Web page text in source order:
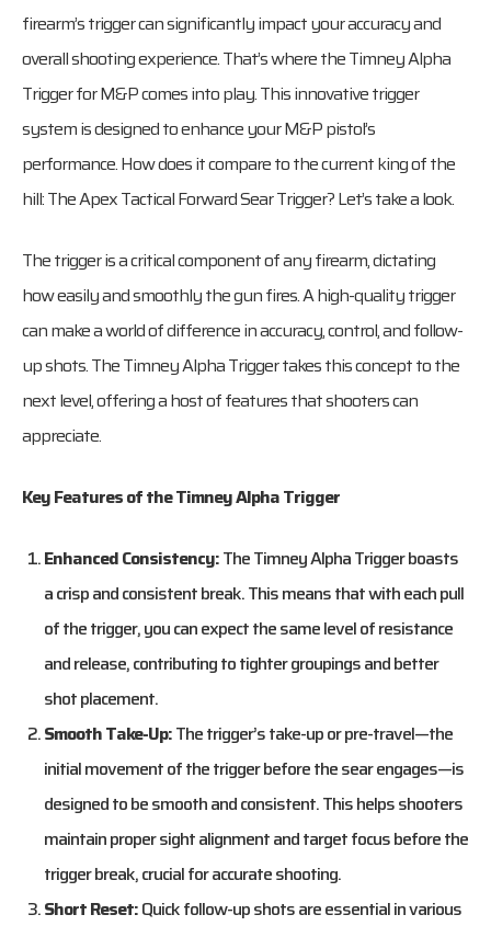
firearm’s trigger can significantly impact your accuracy and
overall shooting experience. That’s where the Timney Alpha
Trigger for M&P comes into play. This innovative trigger
system is designed to enhance your M&P pistol’s
performance. How does it compare to the current king of the
hill: The Apex Tactical Forward Sear Trigger? Let’s take a look.
The trigger is a critical component of any firearm, dictating
how easily and smoothly the gun fires. A high-quality trigger
can make a world of difference in accuracy, control, and follow-
up shots. The Timney Alpha Trigger takes this concept to the
next level, offering a host of features that shooters can
appreciate.
Key Features of the Timney Alpha Trigger
Enhanced Consistency:The Timney Alpha Trigger boasts
a crisp and consistent break. This means that with each pull
of the trigger, you can expect the same level of resistance
and release, contributing to tighter groupings and better
shot placement.
Smooth Take-Up:The trigger’s take-up or pre-travel—the
initial movement of the trigger before the sear engages—is
designed to be smooth and consistent. This helps shooters
maintain proper sight alignment and target focus before the
trigger break, crucial for accurate shooting.
Short Reset:Quick follow-up shots are essential in various